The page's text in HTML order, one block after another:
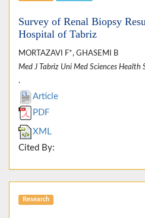
Survey of Renal Biopsy
Hospital of Tabriz
MORTAZAVI F*, GHASEMI B
Med J Tabriz Uni Med Sciences Health
.
Article
PDF
XML
Cited By:
Research